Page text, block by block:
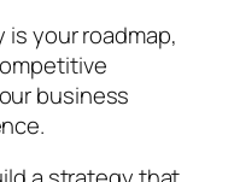
is your roadmap,
business